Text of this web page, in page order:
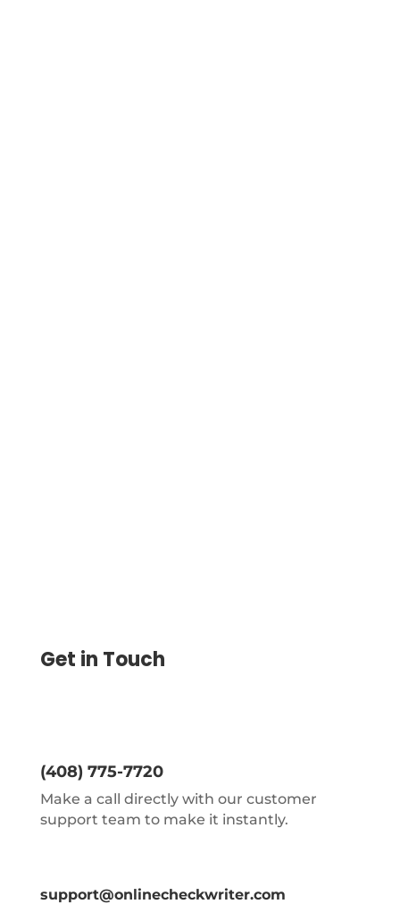
Get in Touch
(408) 775-7720
Make a call directly with our customer
support team to make it instantly.
support@onlinecheckwriter.com